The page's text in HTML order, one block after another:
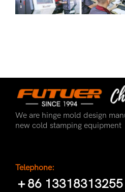
We are hinge mold design
new cold stamping equipment
Telephone:
＋86 13318313255